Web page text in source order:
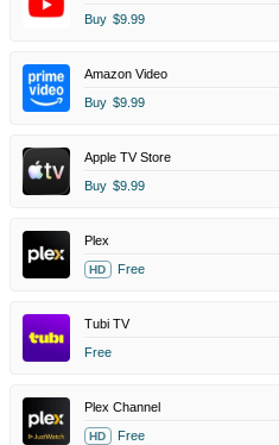
Buy $9.99
Amazon Video
Buy $9.99
Apple TV Store
Buy $9.99
Plex
HD Free
Tubi TV
Free
Plex Channel
HD Free